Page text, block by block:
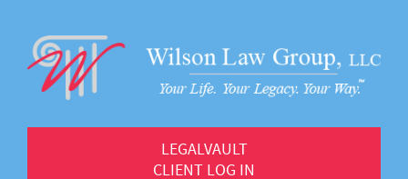
LEGALVAULT
CLIENT LOG IN